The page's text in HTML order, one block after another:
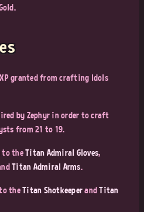
granted from crafting Idols
by Zephyr in order to craft
from 21 to 19.
to theTitan Admiral Gloves,
Titan Admiral Arms.
theTitan ShotkeeperandTitan